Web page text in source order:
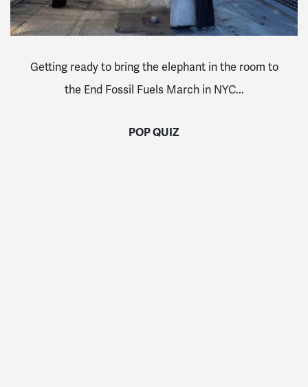
Getting ready to bring the elephant in the room to
the End Fossil Fuels March in NYC...
POP QUIZ